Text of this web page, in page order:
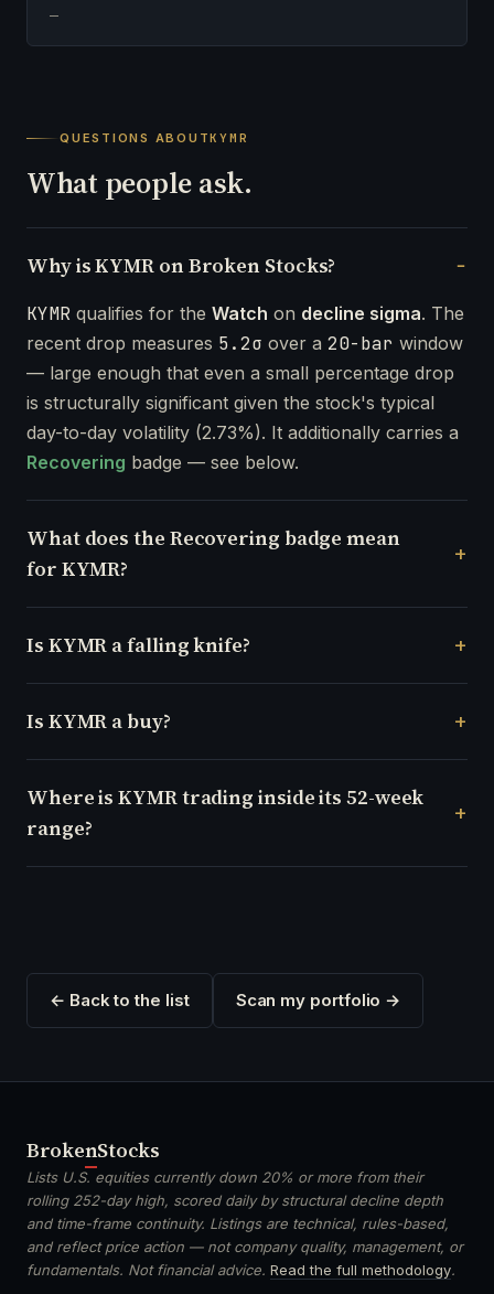
—
QUESTIONS ABOUTKYMR
What people ask.
Why is KYMR on Broken Stocks?
KYMR qualifies for the Watch on decline sigma. The
recent drop measures 5.2σ over a 20-bar window
— large enough that even a small percentage drop
is structurally significant given the stock's typical
day-to-day volatility (2.73%). It additionally carries a
Recovering badge — see below.
What does the Recovering badge mean
for KYMR?
Is KYMR a falling knife?
Is KYMR a buy?
Where is KYMR trading inside its 52-week
range?
← Back to the list Scan my portfolio →
BrokenStocks
Lists U.S. equities currently down 20% or more from their
rolling 252-day high, scored daily by structural decline depth
and time-frame continuity. Listings are technical, rules-based,
and reflect price action — not company quality, management, or
fundamentals. Not financial advice. Read the full methodology.